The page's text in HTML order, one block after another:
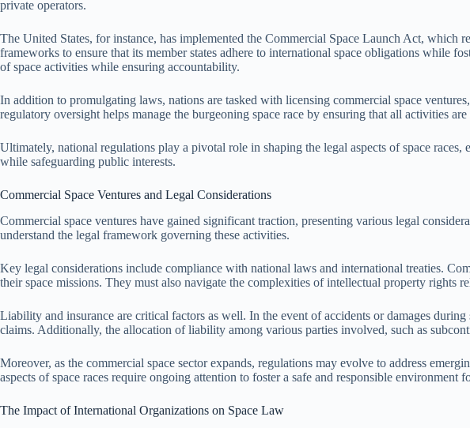
private operators.
The United States, for instance, has implemented the Commercial Space Launch Act, which
frameworks to ensure that its member states adhere to international space obligations while
of space activities while ensuring accountability.
In addition to promulgating laws, nations are tasked with licensing commercial space
regulatory oversight helps manage the burgeoning space race by ensuring that all activities
Ultimately, national regulations play a pivotal role in shaping the legal aspects of space
while safeguarding public interests.
Commercial Space Ventures and Legal Considerations
Commercial space ventures have gained significant traction, presenting various legal
understand the legal framework governing these activities.
Key legal considerations include compliance with national laws and international treaties.
their space missions. They must also navigate the complexities of intellectual property rights
Liability and insurance are critical factors as well. In the event of accidents or damages
claims. Additionally, the allocation of liability among various parties involved, such as
Moreover, as the commercial space sector expands, regulations may evolve to address
aspects of space races require ongoing attention to foster a safe and responsible environment
The Impact of International Organizations on Space Law